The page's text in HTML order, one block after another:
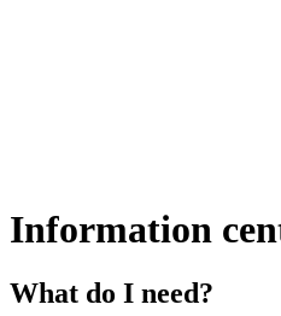
Information
What do I need?